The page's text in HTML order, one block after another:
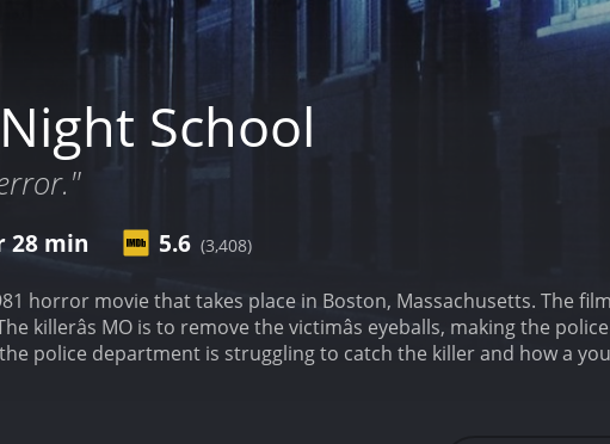
School
28 min 5.6 (3,408)
horror movie that takes place in Boston, Massachusetts. The
killerâs MO is to remove the victimâs eyeballs, making the
police department is struggling to catch the killer and how a